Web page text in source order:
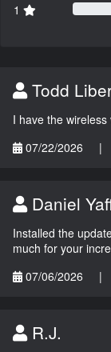
1
Todd
I have the
07/22/2026
|
Daniel
Installed the
much for your
07/06/2026
|
R.J.